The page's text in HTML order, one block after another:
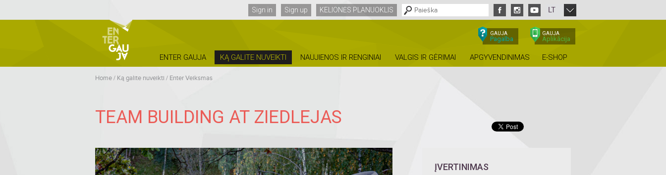
Sign in Sign up KELIONĖS PLANUOKLIS LT
GAUJA
Pagalba
GAUJA
Aplikācija
ENTER GAUJA KĄ GALITE NUVEIKTI NAUJIENOS IR RENGINIAI VALGIS IR GĖRIMAI APGYVENDINIMAS E-SHOP
Home/ Ką galite nuveikti / Enter Veiksmas
TEAM BUILDING AT ZIEDLEJAS
ĮVERTINIMAS